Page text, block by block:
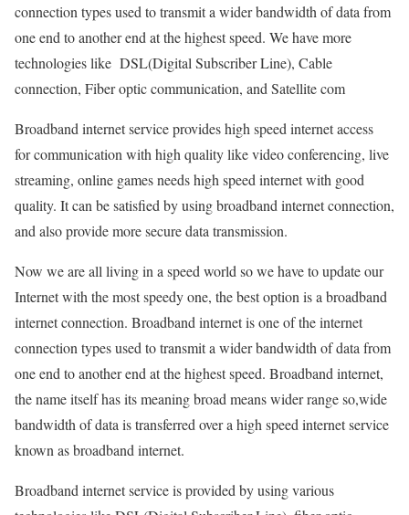
connection types used to transmit a wider bandwidth of data from
one end to another end at the highest speed. We have more
technologies like DSL(Digital Subscriber Line), Cable
connection, Fiber optic communication, and Satellite com
Broadband internet service provides high speed internet access
for communication with high quality like video conferencing, live
streaming, online games needs high speed internet with good
quality. It can be satisfied by using broadband internet connection,
and also provide more secure data transmission.
Now we are all living in a speed world so we have to update our
Internet with the most speedy one, the best option is a broadband
internet connection. Broadband internet is one of the internet
connection types used to transmit a wider bandwidth of data from
one end to another end at the highest speed. Broadband internet,
the name itself has its meaning broad means wider range so,wide
bandwidth of data is transferred over a high speed internet service
known as broadband internet.
Broadband internet service is provided by using various